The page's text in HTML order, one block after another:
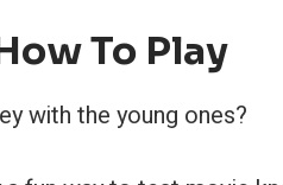
To Play
with the young ones?